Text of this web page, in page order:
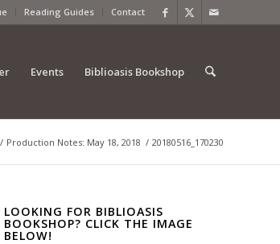
Reading Guides Contact
Events Biblioasis Bookshop
/ Production Notes: May 18, 2018 / 20180516_170230
LOOKING FOR BIBLIOASIS
BOOKSHOP? CLICK THE IMAGE
BELOW!